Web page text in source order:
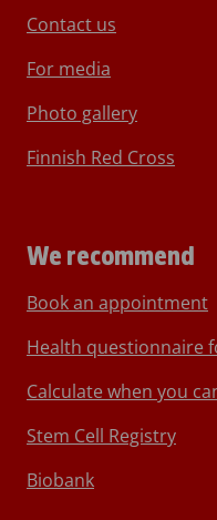
Contact us
For media
Photo gallery
Finnish Red Cross
We recommend
Book an appointment
Health questionnaire
Calculate when you
Stem Cell Registry
Biobank